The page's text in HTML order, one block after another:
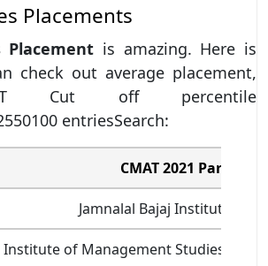
Placements
Placement is amazing. Here is
check out average placement,
Cut off percentile
entriesSearch:
CMAT 2021
Jamnalal Bajaj Institute of
Institute of Management Studies And